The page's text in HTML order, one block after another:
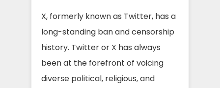
X, formerly known as Twitter, has a
long-standing ban and censorship
history. Twitter or X has always
been at the forefront of voicing
diverse political, religious, and